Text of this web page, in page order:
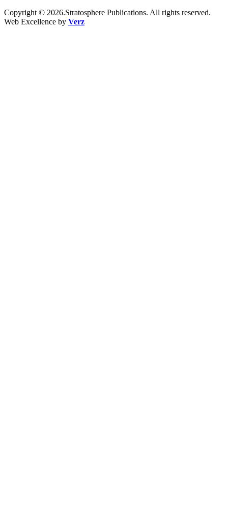
Copyright © 2026.Stratosphere Publications. All rights reserved.
Web Excellence by Verz